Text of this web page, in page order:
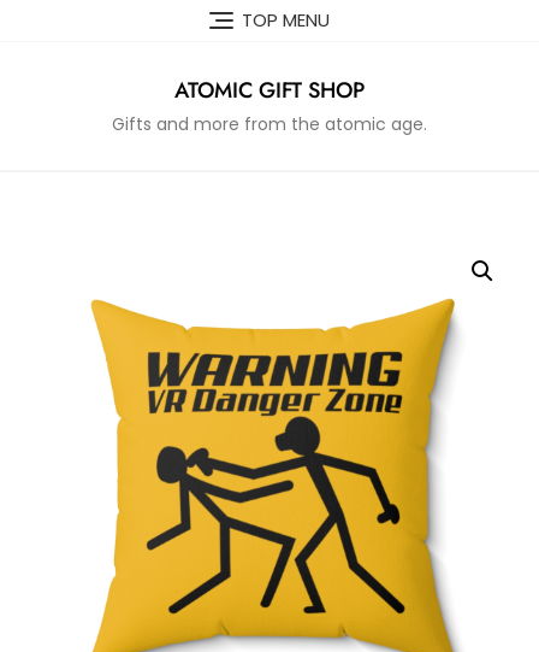
TOP MENU
ATOMIC GIFT SHOP
Gifts and more from the atomic age.